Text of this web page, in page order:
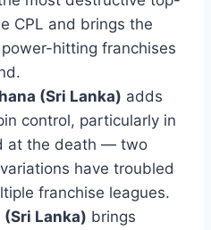
CPL and brings the
hitting franchises
(Sri Lanka) adds
control, particularly in
at the death — two
have troubled
franchise leagues.
Lanka) brings